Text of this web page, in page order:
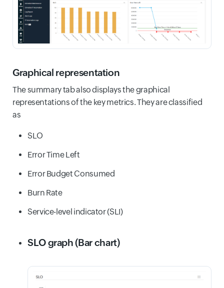
Graphical representation
The summary tab also displays the graphical
representations of the key metrics. They are classified
as
SLO
Error Time Left
Error Budget Consumed
Burn Rate
Service-level indicator (SLI)
SLO graph (Bar chart)